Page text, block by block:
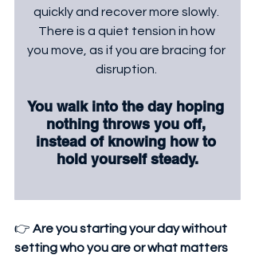
quickly and recover more slowly.
There is a quiet tension in how
you move, as if you are bracing for
disruption.
You walk into the day hoping
nothing throws you off,
instead of knowing how to
hold yourself steady.
👉 Are you starting your day without
setting who you are or what matters